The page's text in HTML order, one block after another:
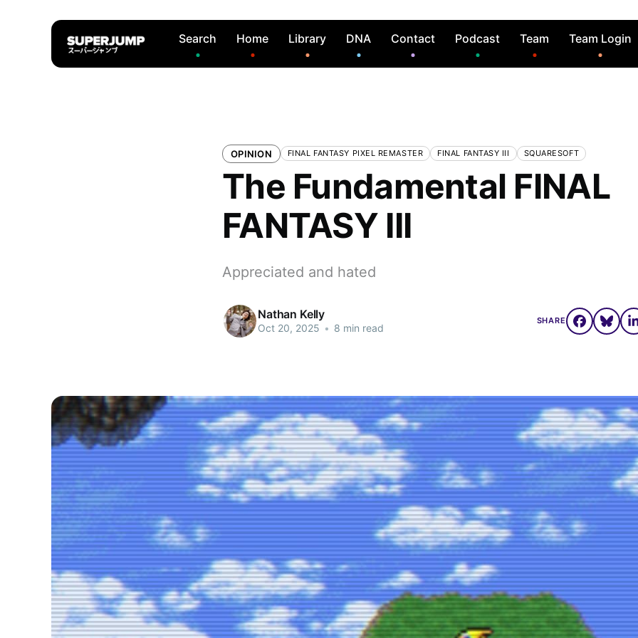
Search Home Library DNA Contact Podcast Team Team Login
OPINION FINAL FANTASY PIXEL REMASTER FINAL FANTASY III SQUARESOFT
The Fundamental FINAL
FANTASY III
Appreciated and hated
Nathan Kelly
Oct 20, 2025 • 8 min read
SHARE